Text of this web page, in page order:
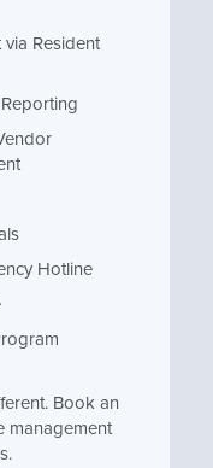
Resident
Hotline
Book an
management